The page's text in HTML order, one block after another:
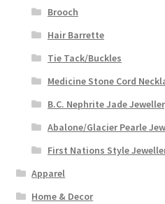
Brooch
Hair Barrette
Tie Tack/Buckles
Medicine Stone Cord
B.C. Nephrite Jade
Abalone/Glacier Pearle
First Nations Style
Apparel
Home & Decor